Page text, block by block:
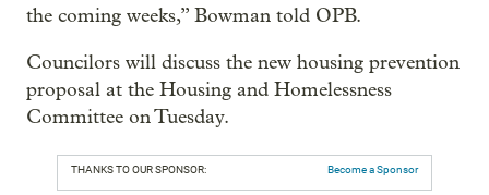
the coming weeks,” Bowman told OPB.
Councilors will discuss the new housing prevention
proposal at the Housing and Homelessness
Committee on Tuesday.
THANKS TO OUR SPONSOR: Become a Sponsor